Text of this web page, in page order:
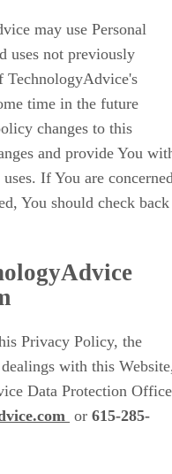
may use Personal
uses not previously
TechnologyAdvice's
time in the future
changes to this
and provide You
If You are
You should check back
Privacy Policy, the
with this
Data Protection
or 615-285-